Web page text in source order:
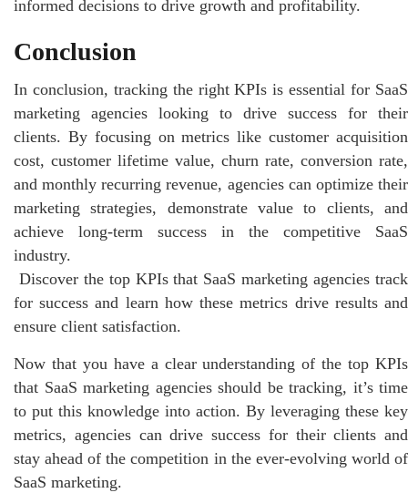
informed decisions to drive growth and profitability.
Conclusion
In conclusion, tracking the right KPIs is essential for SaaS
marketing agencies looking to drive success for their
clients. By focusing on metrics like customer acquisition
cost, customer lifetime value, churn rate, conversion rate,
and monthly recurring revenue, agencies can optimize their
marketing strategies, demonstrate value to clients, and
achieve long-term success in the competitive SaaS
industry.
Discover the top KPIs that SaaS marketing agencies track
for success and learn how these metrics drive results and
ensure client satisfaction.
Now that you have a clear understanding of the top KPIs
that SaaS marketing agencies should be tracking, it’s time
to put this knowledge into action. By leveraging these key
metrics, agencies can drive success for their clients and
stay ahead of the competition in the ever-evolving world of
SaaS marketing.